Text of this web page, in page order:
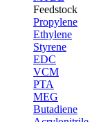
Feedstock
Propylene
Ethylene
Styrene
EDC
VCM
PTA
MEG
Butadiene